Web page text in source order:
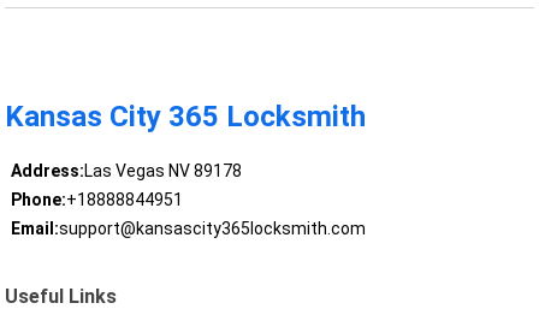
Kansas City 365 Locksmith
Address:Las Vegas NV 89178
Phone:+18888844951
Email:support@kansascity365locksmith.com
Useful Links